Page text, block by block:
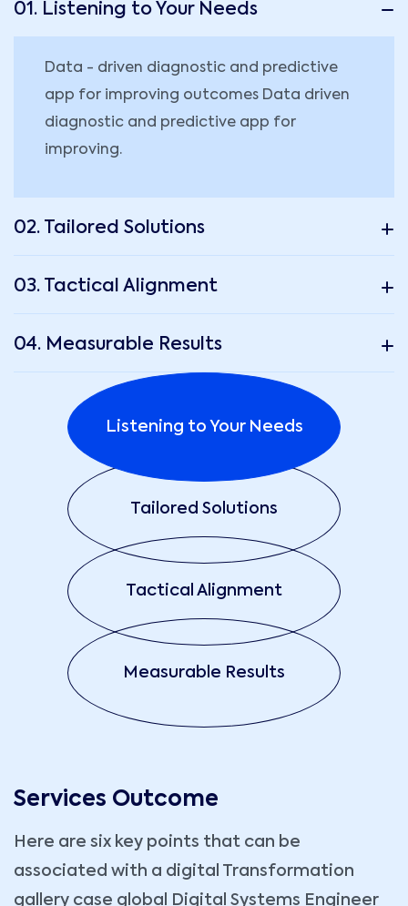
01. Listening to Your Needs
Data - driven diagnostic and predictive
app for improving outcomes Data driven
diagnostic and predictive app for
improving.
02. Tailored Solutions
03. Tactical Alignment
04. Measurable Results
Listening to Your Needs
Tailored Solutions
Tactical Alignment
Measurable Results
Services Outcome
Here are six key points that can be
associated with a digital Transformation
gallery case global Digital Systems Engineer